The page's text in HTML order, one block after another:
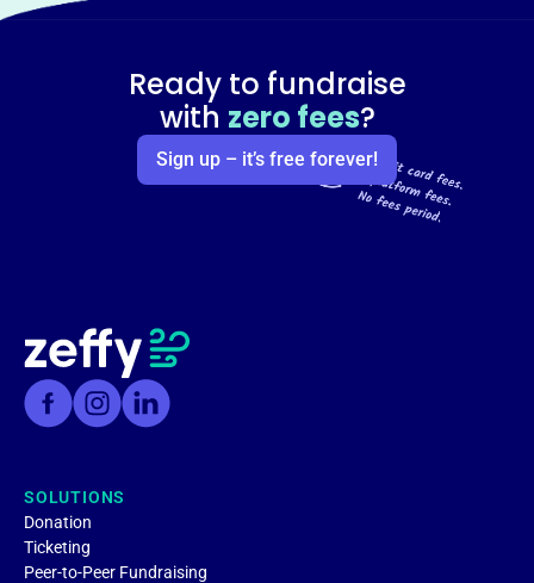
Ready to fundraise
with zero fees?
Sign up – it’s free forever!
SOLUTIONS
Donation
Ticketing
Peer-to-Peer Fundraising